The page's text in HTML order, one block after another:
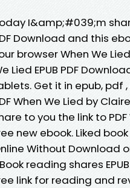
I&amp;#039;m
Download and this
browser When We
Lied EPUB PDF
Get it in epub, pdf
When We Lied by
to you the link to
new ebook. Liked
Without Download
reading shares
link for reading and